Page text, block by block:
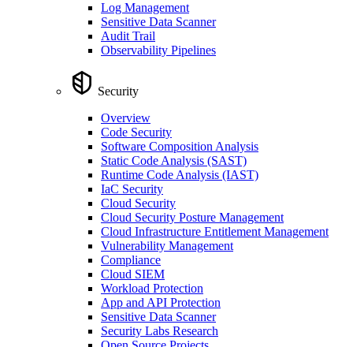
Log Management
Sensitive Data Scanner
Audit Trail
Observability Pipelines
Security
Overview
Code Security
Software Composition Analysis
Static Code Analysis (SAST)
Runtime Code Analysis (IAST)
IaC Security
Cloud Security
Cloud Security Posture Management
Cloud Infrastructure Entitlement Management
Vulnerability Management
Compliance
Cloud SIEM
Workload Protection
App and API Protection
Sensitive Data Scanner
Security Labs Research